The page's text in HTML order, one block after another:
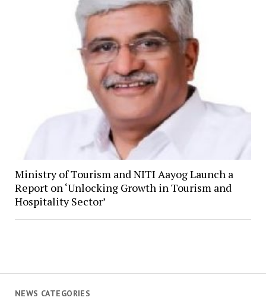
NEWS CATEGORIES
Ministry of Tourism and NITI Aayog Launch a
Report on ‘Unlocking Growth in Tourism and
Hospitality Sector’